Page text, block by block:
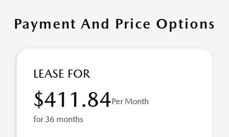
Payment And Price Options
LEASE FOR
$411.84Per Month
for 36 months